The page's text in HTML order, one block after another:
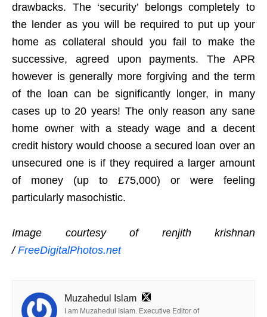
drawbacks. The ‘security’ belongs completely to
the lender as you will be required to put up your
home as collateral should you fail to make the
successive, agreed upon payments. The APR
however is generally more forgiving and the term
of the loan can be significantly longer, in many
cases up to 20 years! The only reason any sane
home owner with a steady wage and a decent
credit history would choose a secured loan over an
unsecured one is if they required a larger amount
of money (up to £75,000) or were feeling
particularly masochistic.
Image courtesy of renjith krishnan
/FreeDigitalPhotos.net
Muzahedul Islam
I am Muzahedul Islam. Executive Editor of